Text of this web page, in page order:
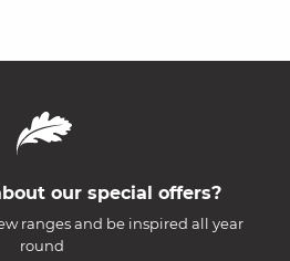
our special offers?
ranges and be inspired all year
round